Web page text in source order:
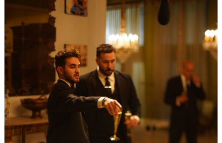
Search
for: